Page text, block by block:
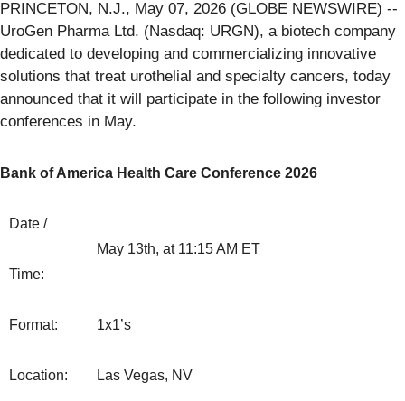
PRINCETON, N.J., May 07, 2026 (GLOBE NEWSWIRE) --
UroGen Pharma Ltd. (Nasdaq: URGN), a biotech company
dedicated to developing and commercializing innovative
solutions that treat urothelial and specialty cancers, today
announced that it will participate in the following investor
conferences in May.
Bank of America Health Care Conference 2026
Date /
Time:
May 13th, at 11:15 AM ET
Format: 1x1’s
Location: Las Vegas, NV